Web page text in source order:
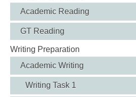
Academic Reading
GT Reading
Writing Preparation
Academic Writing
Writing Task 1